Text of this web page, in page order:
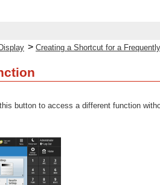
> Creating a Shortcut for a
button to access a different function